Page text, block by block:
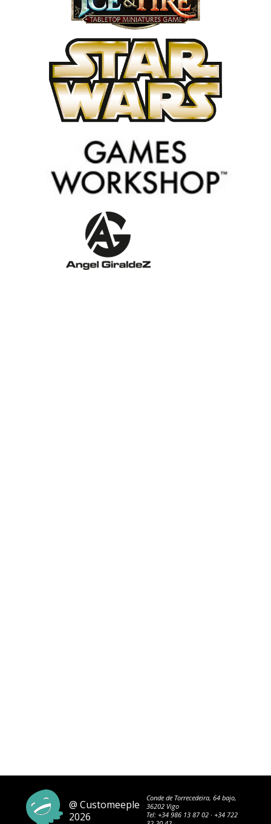
@ Customeeple
2026
Conde de Torrecedeira, 64 bajo,
36202 Vigo
Tel: +34 986 13 87 02· +34 722